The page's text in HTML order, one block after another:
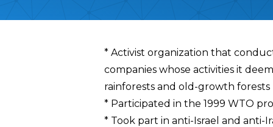
Overview
* Activist organization that
companies whose activities it
rainforests and old-growth forests
* Participated in the 1999 WTO
* Took part in anti-Israel and anti-